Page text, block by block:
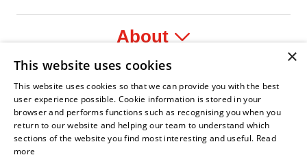
About
Legal
Service Association
Armed Forces CovenantBusiness Disability Forum MemberWomen in the
×
This website uses cookies
This website uses cookies so that we can provide you with the best
user experience possible. Cookie information is stored in your
browser and performs functions such as recognising you when you
return to our website and helping our team to understand which
sections of the website you find most interesting and useful. Read
more